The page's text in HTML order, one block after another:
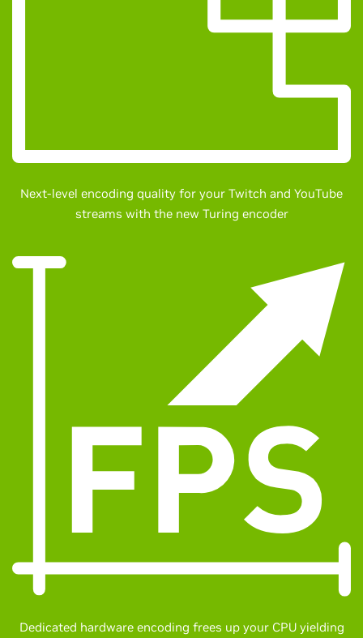
Next-level encoding quality for your Twitch and YouTube
streams with the new Turing encoder
Dedicated hardware encoding frees up your CPU yielding